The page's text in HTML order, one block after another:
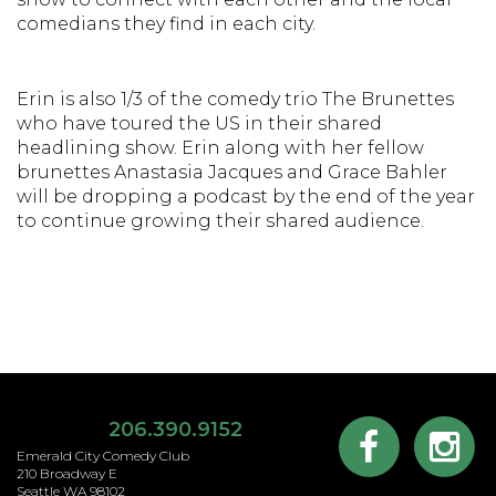
comedians they find in each city.
Erin is also 1/3 of the comedy trio The Brunettes
who have toured the US in their shared
headlining show. Erin along with her fellow
brunettes Anastasia Jacques and Grace Bahler
will be dropping a podcast by the end of the year
to continue growing their shared audience.
206.390.9152
Emerald City Comedy Club
210 Broadway E
Seattle WA 98102